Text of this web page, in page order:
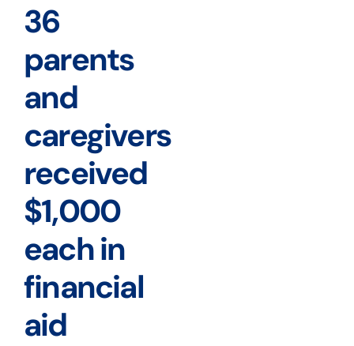
36
parents
and
caregivers
received
$1,000
each in
financial
aid